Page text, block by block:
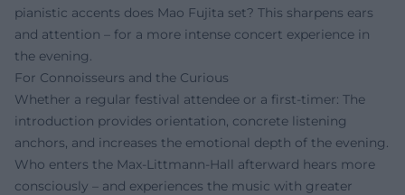
pianistic accents does Mao Fujita set? This sharpens ears
and attention – for a more intense concert experience in
the evening.
For Connoisseurs and the Curious
Whether a regular festival attendee or a first-timer: The
introduction provides orientation, concrete listening
anchors, and increases the emotional depth of the evening.
Who enters the Max-Littmann-Hall afterward hears more
consciously – and experiences the music with greater